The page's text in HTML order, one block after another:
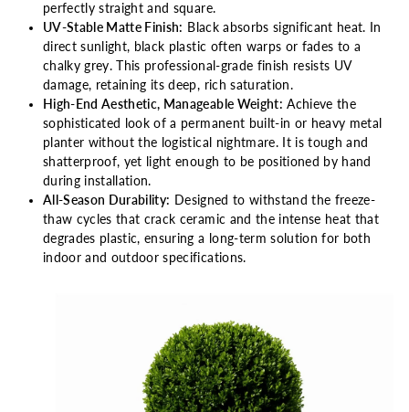
perfectly straight and square.
UV-Stable Matte Finish: Black absorbs significant heat. In
direct sunlight, black plastic often warps or fades to a
chalky grey. This professional-grade finish resists UV
damage, retaining its deep, rich saturation.
High-End Aesthetic, Manageable Weight: Achieve the
sophisticated look of a permanent built-in or heavy metal
planter without the logistical nightmare. It is tough and
shatterproof, yet light enough to be positioned by hand
during installation.
All-Season Durability: Designed to withstand the freeze-
thaw cycles that crack ceramic and the intense heat that
degrades plastic, ensuring a long-term solution for both
indoor and outdoor specifications.